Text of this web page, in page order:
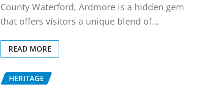
County Waterford, Ardmore is a hidden gem
that offers visitors a unique blend of…
READ MORE
HERITAGE